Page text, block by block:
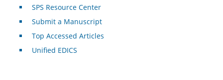
SPS Resource Center
Submit a Manuscript
Top Accessed Articles
Unified EDICS